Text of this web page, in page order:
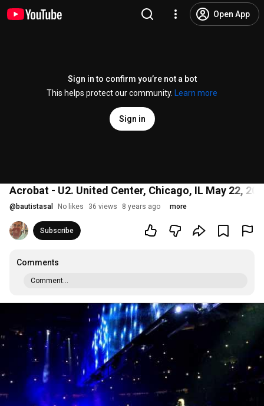
Open App
Sign in to confirm you’re not a bot
This helps protect our community.
Learn more
Sign in
Acrobat - U2. United Center, Chicago, IL May 22,
@ bautistasal No likes 36 views 8 years ago more
Subscribe
Comments
Comment...